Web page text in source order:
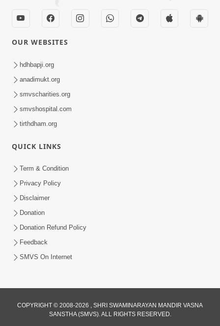
02:00:00
Sankalp Sabha | 25 Jul, 2026
Maya Na Pravah Mathi Bachva No Ekmatra
Upay | Sant Vani - 87
01:00:00
Ahankar Ane Nakaratmak Vicharo Thi
Mukti Kevi Rite Melavvi? | Sant Vani - 86
OUR WEBSITES
hdhbapji.org
anadimukt.org
smvscharities.org
smvshospital.com
tirthdham.org
QUICK LINKS
Term & Condition
Privacy Policy
Disclaimer
Donation
Donation Refund Policy
Feedback
SMVS On Internet
COPYRIGHT © 2008-2026 , SHRI SWAMINARAYAN MANDIR VASNA
SANSTHA (SMVS). ALL RIGHTS RESERVED.